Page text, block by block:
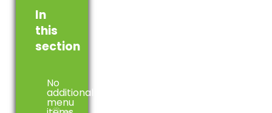
In
this
section
No
additional
menu